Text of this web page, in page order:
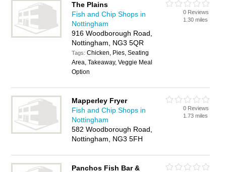
The Plains
Fish and Chip Shops in
Nottingham
916 Woodborough Road,
Nottingham, NG3 5QR
Tags:Chicken, Pies, Seating
Area, Takeaway, Veggie Meal
Option
0 Reviews
1.30 miles
Mapperley Fryer
Fish and Chip Shops in
Nottingham
582 Woodborough Road,
Nottingham, NG3 5FH
0 Reviews
1.73 miles
Panchos Fish Bar &